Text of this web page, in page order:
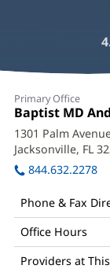
George
Filosa,
MD
Office
and
Other
Patient
Information
Primary Office
Office
1:
Baptist MD
1301 Palm
Jacksonville, FL
844.632.2278
Phone & Fax
Office Hours
Providers at